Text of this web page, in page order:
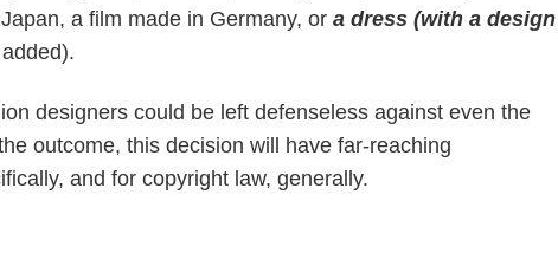
a film made in Germany, or a dress (with a design
designers could be left defenseless against even the
outcome, this decision will have far-reaching
and for copyright law, generally.